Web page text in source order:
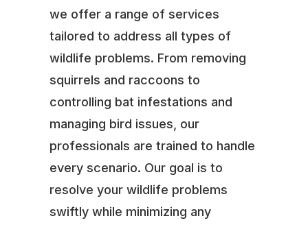
we offer a range of services
tailored to address all types of
wildlife problems. From removing
squirrels and raccoons to
controlling bat infestations and
managing bird issues, our
professionals are trained to handle
every scenario. Our goal is to
resolve your wildlife problems
swiftly while minimizing any